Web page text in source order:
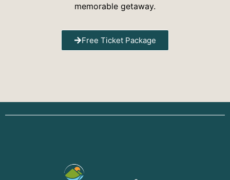
memorable getaway.
Free Ticket Package